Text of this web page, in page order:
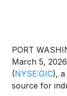
PORT
March 5,
(NYSE:GIC),
source for